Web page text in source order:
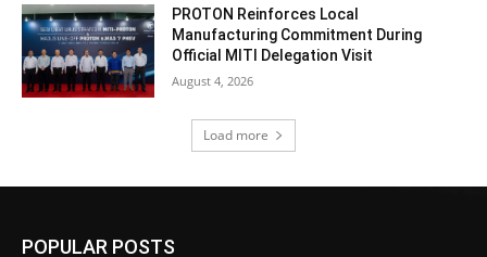
PROTON Reinforces Local
Manufacturing Commitment During
Official MITI Delegation Visit
August 4, 2026
Load more
POPULAR POSTS